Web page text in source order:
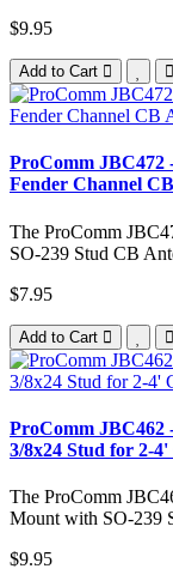
$9.95
Add to Cart
ProComm JBC472
Fender Channel
The ProComm
SO-239 Stud CB
$7.95
Add to Cart
ProComm JBC462
3/8x24 Stud for 2-
The ProComm
Mount with SO-239
$9.95